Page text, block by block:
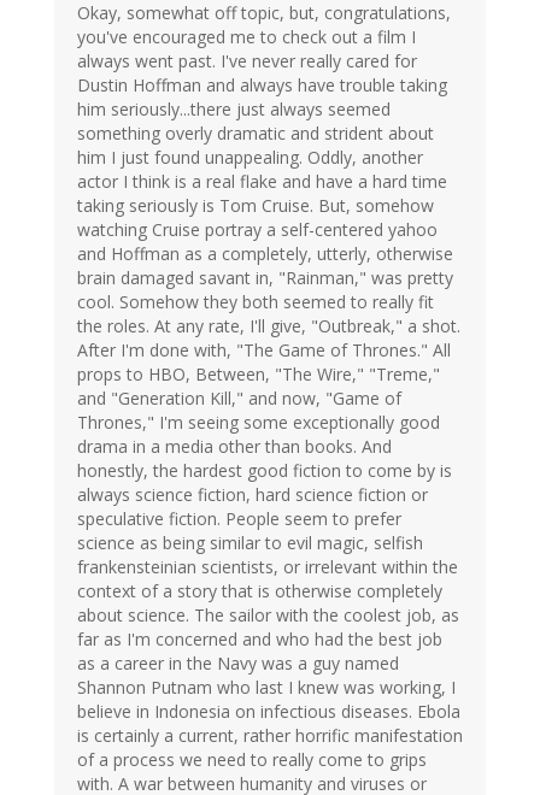
tsmith
Okay, somewhat off topic, but, congratulations,
you've encouraged me to check out a film I
always went past. I've never really cared for
Dustin Hoffman and always have trouble taking
him seriously...there just always seemed
something overly dramatic and strident about
him I just found unappealing. Oddly, another
actor I think is a real flake and have a hard time
taking seriously is Tom Cruise. But, somehow
watching Cruise portray a self-centered yahoo
and Hoffman as a completely, utterly, otherwise
brain damaged savant in, "Rainman," was pretty
cool. Somehow they both seemed to really fit
the roles. At any rate, I'll give, "Outbreak," a shot.
After I'm done with, "The Game of Thrones." All
props to HBO, Between, "The Wire," "Treme,"
and "Generation Kill," and now, "Game of
Thrones," I'm seeing some exceptionally good
drama in a media other than books. And
honestly, the hardest good fiction to come by is
always science fiction, hard science fiction or
speculative fiction. People seem to prefer
science as being similar to evil magic, selfish
frankensteinian scientists, or irrelevant within the
context of a story that is otherwise completely
about science. The sailor with the coolest job, as
far as I'm concerned and who had the best job
as a career in the Navy was a guy named
Shannon Putnam who last I knew was working, I
believe in Indonesia on infectious diseases. Ebola
is certainly a current, rather horrific manifestation
of a process we need to really come to grips
with. A war between humanity and viruses or